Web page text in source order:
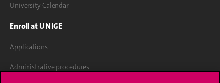
University Calendar
Enroll at UNIGE
Applications
Administrative procedures